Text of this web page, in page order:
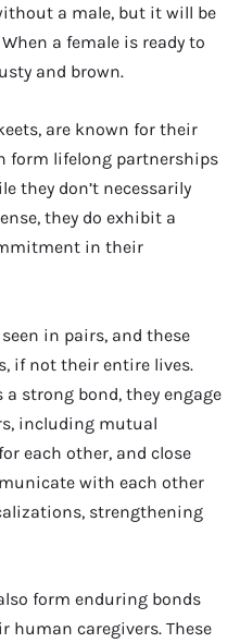
a male, but it will be
a female is ready to
and brown.
are known for their
form lifelong partnerships
they don’t necessarily
they do exhibit a
in their
in pairs, and these
if not their entire lives.
strong bond, they engage
including mutual
each other, and close
with each other
strengthening
form enduring bonds
human caregivers. These